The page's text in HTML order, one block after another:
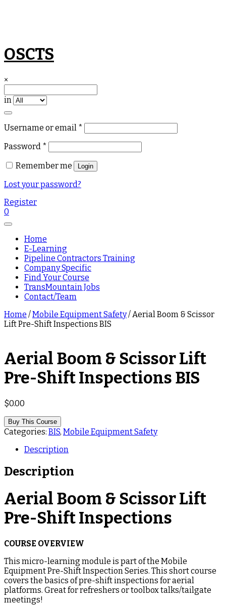
Skip
to
OSCTS
×
in
Username or email *
Password *
Remember me Login
Lost your password?
Register
0
Home
E-Learning
Pipeline Contractors Training
Company Specific
Find Your Course
TransMountain Jobs
Contact/Team
Home /Mobile Equipment Safety/ Aerial Boom & Scissor
Lift Pre-Shift Inspections BIS
Aerial Boom & Scissor Lift
Pre-Shift Inspections BIS
$0.00
Buy This Course
Categories: BIS, Mobile Equipment Safety
Description
Description
Aerial Boom & Scissor Lift
Pre-Shift Inspections
COURSE OVERVIEW
This micro-learning module is part of the Mobile
Equipment Pre-Shift Inspection Series. This short course
covers the basics of pre-shift inspections for aerial
platforms. Great for refreshers or toolbox talks/tailgate
meetings!